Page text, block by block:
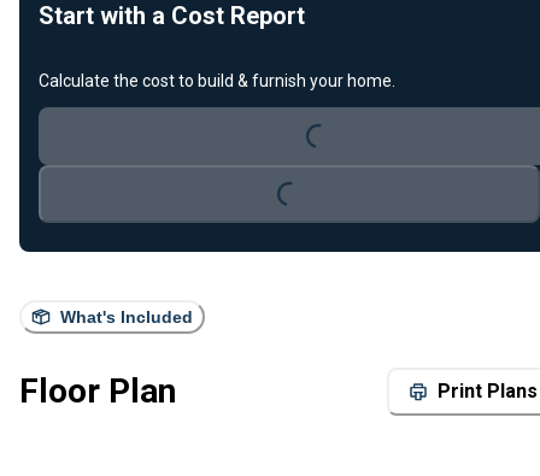
What's Included
Floor Plan Print Plans
Start with a Cost Report
Calculate the cost to build & furnish your home.
Loading...
Loading...